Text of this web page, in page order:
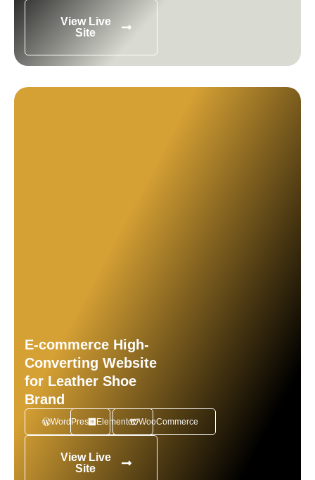
View Live
Site
E-commerce High-
Converting Website
for Leather Shoe
Brand
WordPress Elementor WooCommerce
View Live
Site